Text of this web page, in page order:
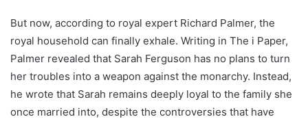
But now, according to royal expert Richard Palmer, the
royal household can finally exhale. Writing in The i Paper,
Palmer revealed that Sarah Ferguson has no plans to turn
her troubles into a weapon against the monarchy. Instead,
he wrote that Sarah remains deeply loyal to the family she
once married into, despite the controversies that have